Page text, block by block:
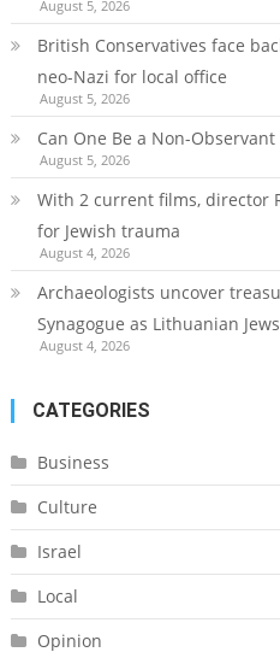
August 5, 2026
British Conservatives face
neo-Nazi for local office
August 5, 2026
Can One Be a Non-Observant
August 5, 2026
With 2 current films, director
for Jewish trauma
August 4, 2026
Archaeologists uncover
Synagogue as Lithuanian
August 4, 2026
CATEGORIES
Business
Culture
Israel
Local
Opinion